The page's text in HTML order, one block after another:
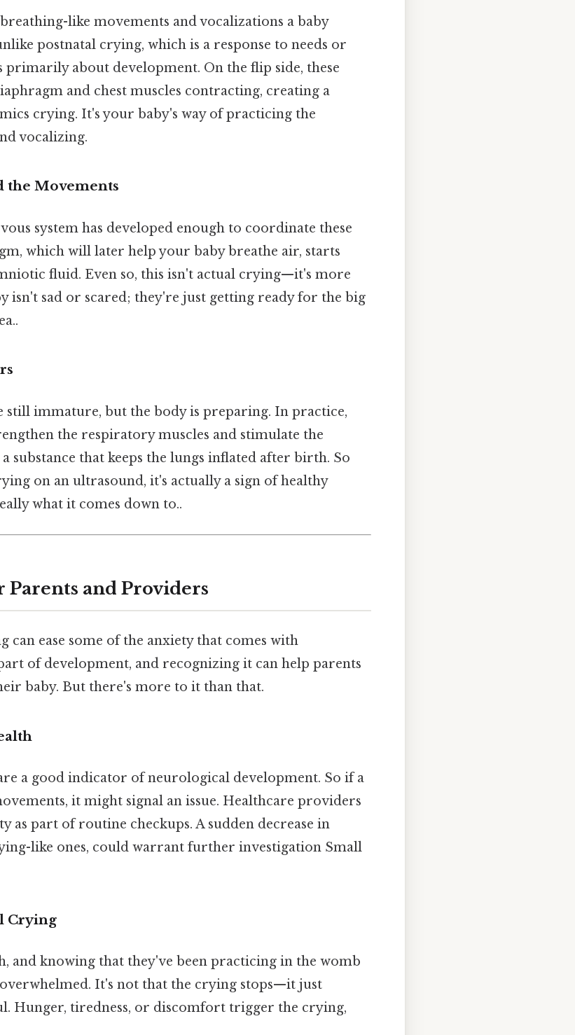
like movements and vocalizations a baby
postnatal crying, which is a response to needs or
about development. On the flip side, these
and chest muscles contracting, creating a
crying. It's your baby's way of practicing the
vocalizing.
the Movements
system has developed enough to coordinate these
which will later help your baby breathe air, starts
fluid. Even so, this isn't actual crying—it's more
isn't sad or scared; they're just getting ready for the big
still immature, but the body is preparing. In practice,
the respiratory muscles and stimulate the
substance that keeps the lungs inflated after birth. So
on an ultrasound, it's actually a sign of healthy
what it comes down to..
and Providers
can ease some of the anxiety that comes with
of development, and recognizing it can help parents
baby. But there's more to it than that.
a good indicator of neurological development. So if a
it might signal an issue. Healthcare providers
as part of routine checkups. A sudden decrease in
like ones, could warrant further investigation Small
Crying
and knowing that they've been practicing in the womb
overwhelmed. It's not that the crying stops—it just
Hunger, tiredness, or discomfort trigger the crying,